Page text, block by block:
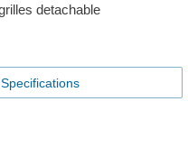
detachable